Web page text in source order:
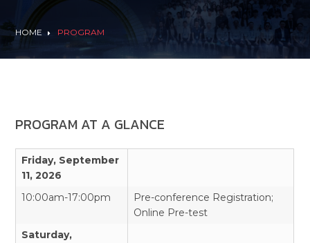
HOME PROGRAM
PROGRAM AT A GLANCE
Friday, September
11, 2026
10:00am-17:00pm
Pre-conference Registration;
Online Pre-test
Saturday,